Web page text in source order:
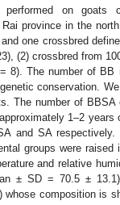
on goats
province in the
one crossbred
(2) crossbred from
= 8). The number of BB
conservation.
The number of
1–2
and SA
groups were
and relative
± SD = 70.5 ±
whose composition is